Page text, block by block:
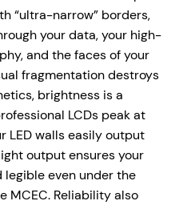
“ultra-narrow” borders,
your data, your high-
and the faces of your
fragmentation destroys
brightness is a
LCDs peak at
LED walls easily output
output ensures your
even under the
MCEC. Reliability also